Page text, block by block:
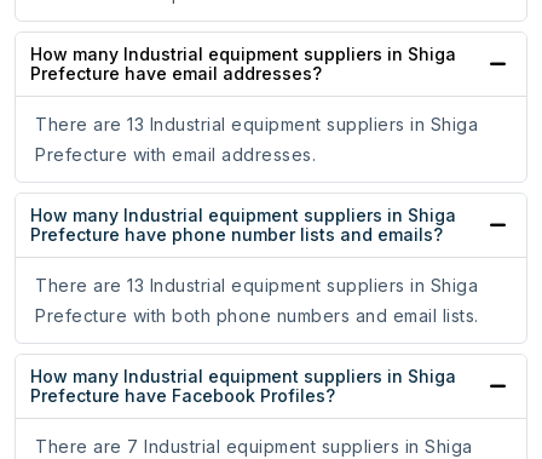
How many Industrial equipment suppliers in Shiga
Prefecture have email addresses?
There are 13 Industrial equipment suppliers in Shiga
Prefecture with email addresses.
How many Industrial equipment suppliers in Shiga
Prefecture have phone number lists and emails?
There are 13 Industrial equipment suppliers in Shiga
Prefecture with both phone numbers and email lists.
How many Industrial equipment suppliers in Shiga
Prefecture have Facebook Profiles?
There are 7 Industrial equipment suppliers in Shiga